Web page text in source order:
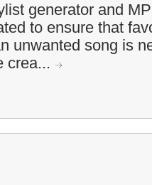
generator and
to ensure that
unwanted song is
crea...